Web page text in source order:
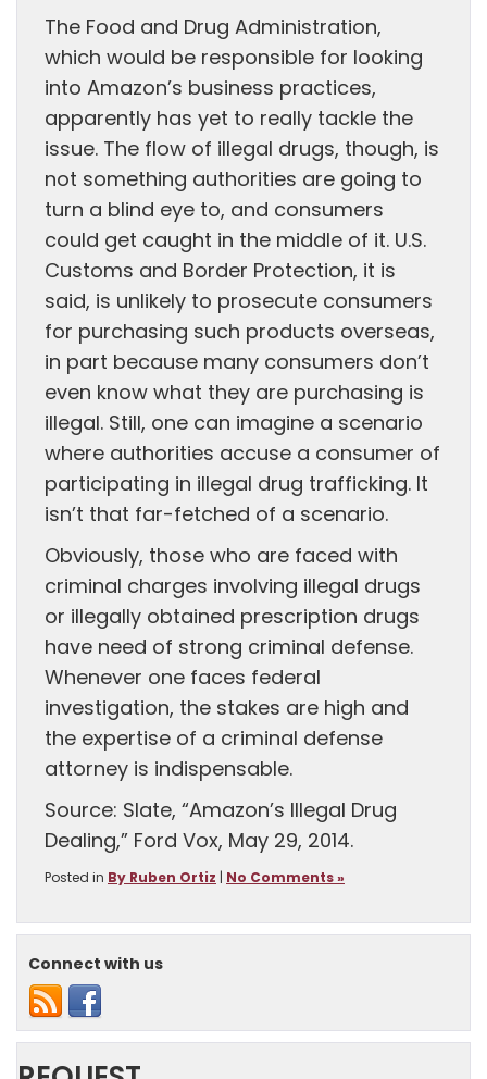
The Food and Drug Administration,
which would be responsible for looking
into Amazon’s business practices,
apparently has yet to really tackle the
issue. The flow of illegal drugs, though, is
not something authorities are going to
turn a blind eye to, and consumers
could get caught in the middle of it. U.S.
Customs and Border Protection, it is
said, is unlikely to prosecute consumers
for purchasing such products overseas,
in part because many consumers don’t
even know what they are purchasing is
illegal. Still, one can imagine a scenario
where authorities accuse a consumer of
participating in illegal drug trafficking. It
isn’t that far-fetched of a scenario.
Obviously, those who are faced with
criminal charges involving illegal drugs
or illegally obtained prescription drugs
have need of strong criminal defense.
Whenever one faces federal
investigation, the stakes are high and
the expertise of a criminal defense
attorney is indispensable.
Source: Slate, “Amazon’s Illegal Drug
Dealing,” Ford Vox, May 29, 2014.
Posted in By Ruben Ortiz| No Comments »
Connect with us